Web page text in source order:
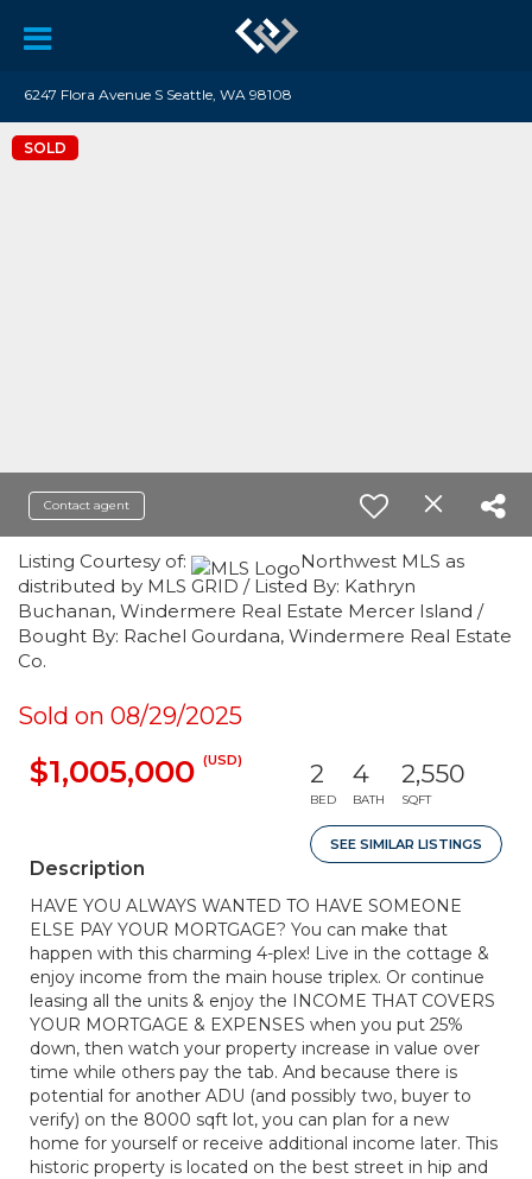
6247 Flora Avenue S Seattle, WA 98108
SOLD
Contact agent
Listing Courtesy of:
Northwest MLS as
distributed by MLS GRID / Listed By: Kathryn
Buchanan, Windermere Real Estate Mercer Island /
Bought By: Rachel Gourdana, Windermere Real Estate
Co.
Sold on 08/29/2025
$1,005,000 (USD) 2
BED
4
BATH
2,550
SQFT
SEE SIMILAR LISTINGS
Description
HAVE YOU ALWAYS WANTED TO HAVE SOMEONE
ELSE PAY YOUR MORTGAGE? You can make that
happen with this charming 4-plex! Live in the cottage &
enjoy income from the main house triplex. Or continue
leasing all the units & enjoy the INCOME THAT COVERS
YOUR MORTGAGE & EXPENSES when you put 25%
down, then watch your property increase in value over
time while others pay the tab. And because there is
potential for another ADU (and possibly two, buyer to
verify) on the 8000 sqft lot, you can plan for a new
home for yourself or receive additional income later. This
historic property is located on the best street in hip and